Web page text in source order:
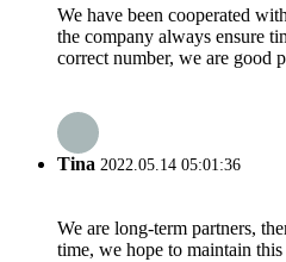
We have been cooperated
the company always ensure
correct number, we are good
Tina 2022.05.14 05:01:36
We are long-term partners,
time, we hope to maintain